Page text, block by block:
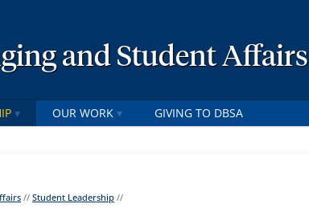
and Student Affairs
OUR WORK GIVING TO DBSA
//Student Leadership //